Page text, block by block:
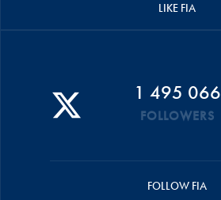
LIKE FIA
1 495 066
FOLLOWERS
FOLLOW FIA